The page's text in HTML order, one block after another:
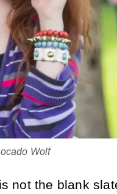
Wolf
not the blank